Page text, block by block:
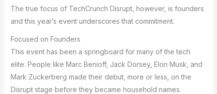
The true focus of TechCrunch Disrupt, however, is founders
and this year’s event underscores that commitment.
Focused on Founders
This event has been a springboard for many of the tech
elite. People like Marc Benioff, Jack Dorsey, Elon Musk, and
Mark Zuckerberg made their debut, more or less, on the
Disrupt stage before they became household names.